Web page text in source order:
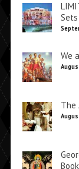
We
The
Book